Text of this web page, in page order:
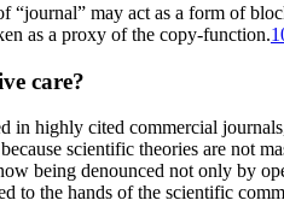
may act as a form of
as a proxy of the copy-function.
care?
in highly cited commercial
scientific theories are not
being denounced not only by
to the hands of the scientific